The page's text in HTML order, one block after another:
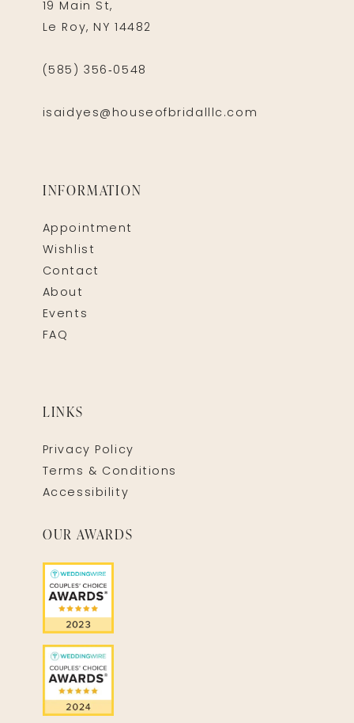
19 Main St,
Le Roy, NY 14482
(585) 356‑0548
isaidyes@houseofbridalllc.com
INFORMATION
Appointment
Wishlist
Contact
About
Events
FAQ
LINKS
Privacy Policy
Terms & Conditions
Accessibility
OUR AWARDS